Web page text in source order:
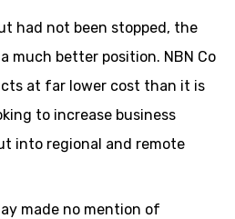
had not been stopped, the
much better position. NBN Co
at far lower cost than it is
to increase business
into regional and remote
made no mention of